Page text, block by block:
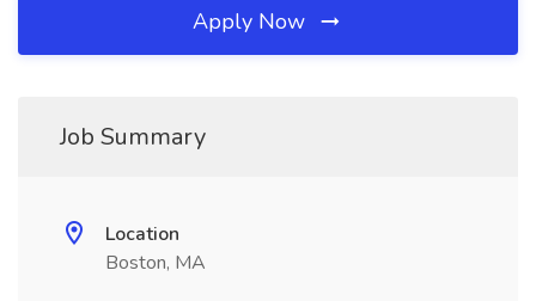
Apply Now
Job Summary
Location
Boston, MA